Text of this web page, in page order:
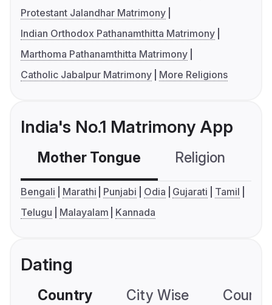
Protestant Jalandhar Matrimony
Indian Orthodox Pathanamthitta Matrimony
Marthoma Pathanamthitta Matrimony
Catholic Jabalpur Matrimony
More Religions
India's No.1 Matrimony App
Mother Tongue Religion
Bengali Marathi Punjabi Odia Gujarati
Tamil
Telugu
Malayalam Kannada
Dating
Country City Wise